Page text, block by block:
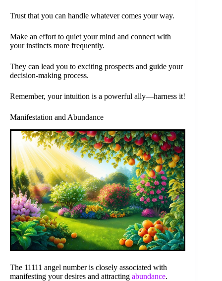
Trust that you can handle whatever comes your way.
Make an effort to quiet your mind and connect with
your instincts more frequently.
They can lead you to exciting prospects and guide your
decision-making process.
Remember, your intuition is a powerful ally—harness it!
Manifestation and Abundance
The 11111 angel number is closely associated with
manifesting your desires and attracting abundance.